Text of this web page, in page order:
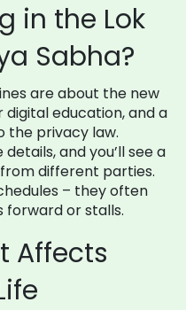
in the Lok
Sabha?
are about the new
digital education, and a
the privacy law.
and you’ll see a
different parties.
– they often
forward or stalls.
Affects